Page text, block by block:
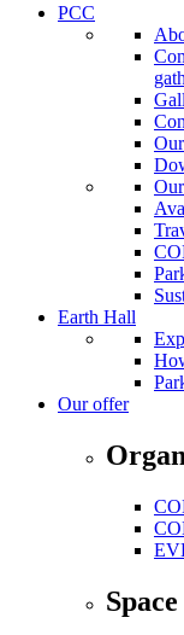
PCC
Earth Hall
Our offer